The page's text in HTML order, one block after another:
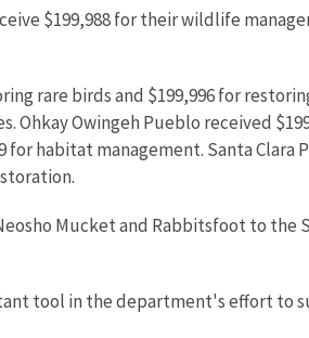
$199,988 for their wildlife
rare birds and $199,996 for
Ohkay Owingeh Pueblo received
habitat management. Santa Clara
Mucket and Rabbitsfoot to the
tool in the department's effort to